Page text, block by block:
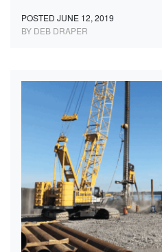
POSTED JUNE 12, 2019
BY DEB DRAPER